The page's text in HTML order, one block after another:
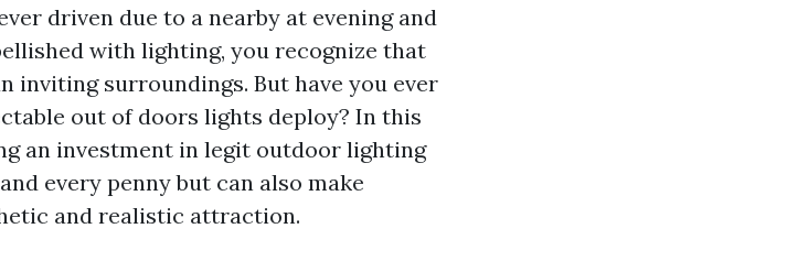
driven due to a nearby at evening and
with lighting, you recognize that
inviting surroundings. But have you ever
out of doors lights deploy? In this
an investment in legit outdoor lighting
every penny but can also make
and realistic attraction.